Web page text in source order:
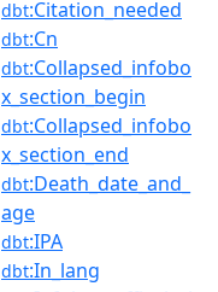
dbt:Citation_needed
dbt:Cn
dbt:Collapsed_infobo
x_section_begin
dbt:Collapsed_infobo
x_section_end
dbt:Death_date_and_
age
dbt:IPA
dbt:In_lang